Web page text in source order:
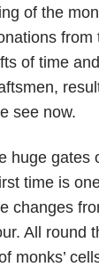
of the
from
of time
see now.
huge gates
time is
changes
All round
monks’